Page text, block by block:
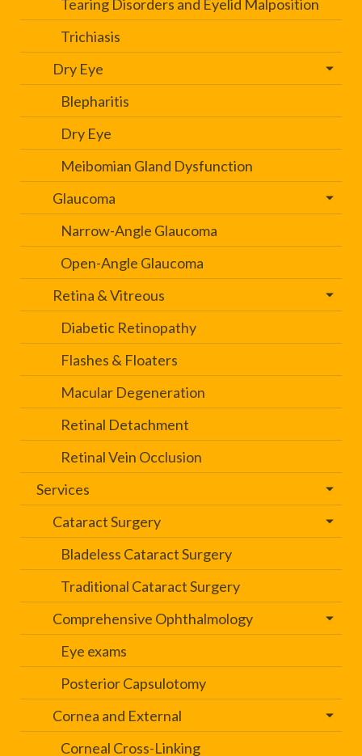
Tearing Disorders and Eyelid Malposition
Trichiasis
Dry Eye
Blepharitis
Dry Eye
Meibomian Gland Dysfunction
Glaucoma
Narrow-Angle Glaucoma
Open-Angle Glaucoma
Retina & Vitreous
Diabetic Retinopathy
Flashes & Floaters
Macular Degeneration
Retinal Detachment
Retinal Vein Occlusion
Services
Cataract Surgery
Bladeless Cataract Surgery
Traditional Cataract Surgery
Comprehensive Ophthalmology
Eye exams
Posterior Capsulotomy
Cornea and External
Corneal Cross-Linking